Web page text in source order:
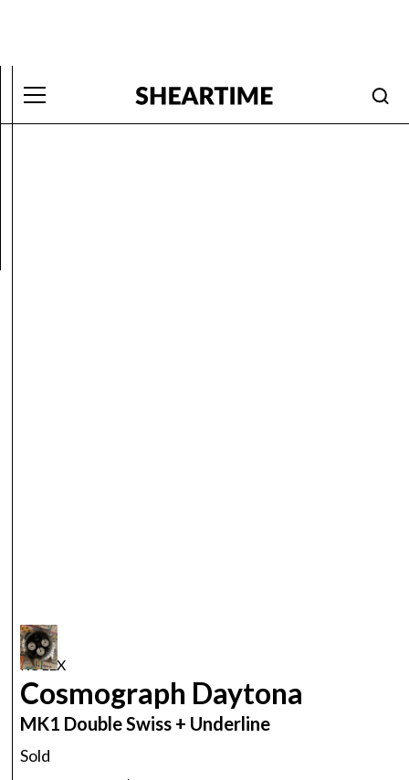
ROLEX
Cosmograph Daytona
MK1 Double Swiss + Underline
Sold